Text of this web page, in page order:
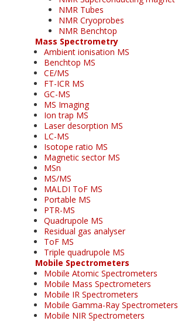
NMR Tubes
NMR Cryoprobes
NMR Benchtop
Mass Spectrometry
Ambient ionisation MS
Benchtop MS
CE/MS
FT-ICR MS
GC-MS
MS Imaging
Ion trap MS
Laser desorption MS
LC-MS
Isotope ratio MS
Magnetic sector MS
MSn
MS/MS
MALDI ToF MS
Portable MS
PTR-MS
Quadrupole MS
Residual gas analyser
ToF MS
Triple quadrupole MS
Mobile Spectrometers
Mobile Atomic Spectrometers
Mobile Mass Spectrometers
Mobile IR Spectrometers
Mobile Gamma-Ray Spectrometers
Mobile NIR Spectrometers